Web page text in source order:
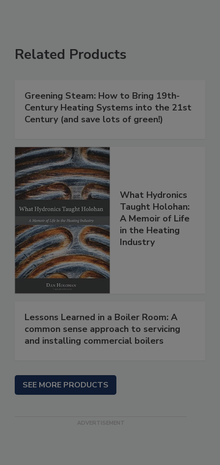
Related Products
Greening Steam: How to Bring 19th-
Century Heating Systems into the 21st
Century (and save lots of green!)
What Hydronics
Taught Holohan:
A Memoir of Life
in the Heating
Industry
Lessons Learned in a Boiler Room: A
common sense approach to servicing
and installing commercial boilers
SEE MORE PRODUCTS